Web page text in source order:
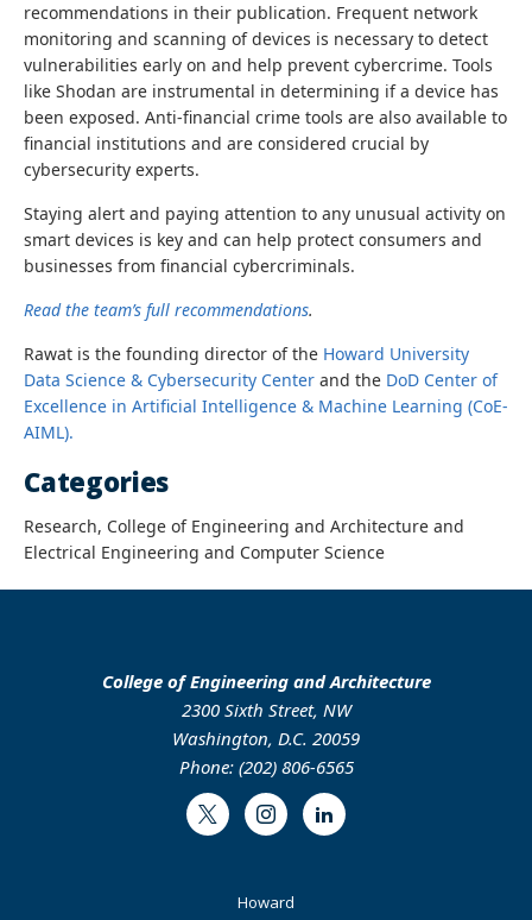
recommendations in their publication. Frequent network
monitoring and scanning of devices is necessary to detect
vulnerabilities early on and help prevent cybercrime. Tools
like Shodan are instrumental in determining if a device has
been exposed. Anti-financial crime tools are also available to
financial institutions and are considered crucial by
cybersecurity experts.
Staying alert and paying attention to any unusual activity on
smart devices is key and can help protect consumers and
businesses from financial cybercriminals.
Read the team’s full recommendations.
Rawat is the founding director of the Howard University
Data Science & Cybersecurity Center and the DoD Center of
Excellence in Artificial Intelligence & Machine Learning (CoE-
AIML).
Categories
Research, College of Engineering and Architecture and
Electrical Engineering and Computer Science
College of Engineering and Architecture
2300 Sixth Street, NW
Washington, D.C. 20059
Phone: (202) 806-6565
Twitter InstagramLinkedIn
Howard